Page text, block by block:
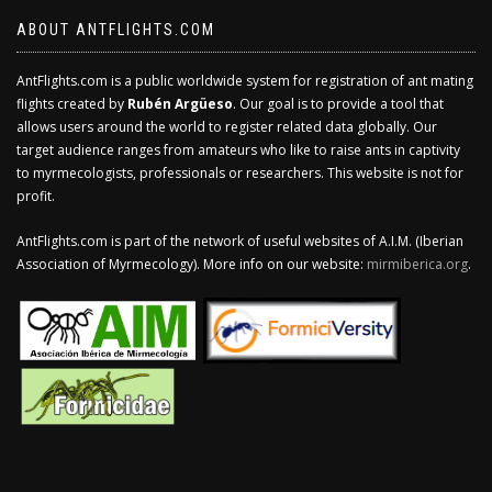
ABOUT ANTFLIGHTS.COM
AntFlights.com is a public worldwide system for registration of ant mating
flights created by Rubén Argüeso. Our goal is to provide a tool that
allows users around the world to register related data globally. Our
target audience ranges from amateurs who like to raise ants in captivity
to myrmecologists, professionals or researchers. This website is not for
profit.
AntFlights.com is part of the network of useful websites of A.I.M. (Iberian
Association of Myrmecology). More info on our website: mirmiberica.org.